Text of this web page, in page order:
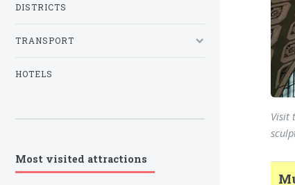
Visit
DISTRICTS
TRANSPORT
HOTELS
Most visited attractions